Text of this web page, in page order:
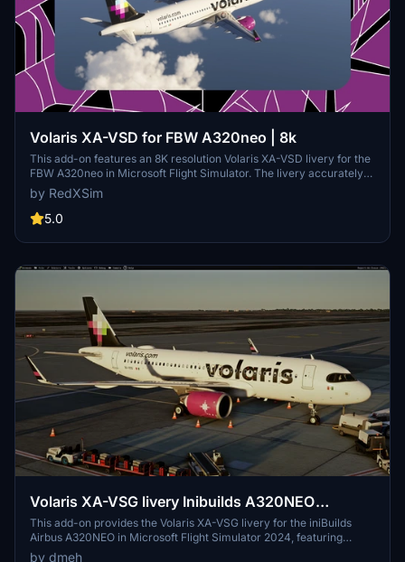
Volaris XA-VSD for FBW A320neo | 8k
This add-on features an 8K resolution Volaris XA-VSD livery for the
FBW A320neo in Microsoft Flight Simulator. The livery accurately
represents the real-world Volaris aircraft. Installation is completed
by placing the extracted folder into the Community folder. Designed
for use with the FlyByWire A320neo mod.
by RedXSim
5.0
Volaris XA-VSG livery Inibuilds A320NEO
MSFS2024 (with cabin)
This add-on provides the Volaris XA-VSG livery for the iniBuilds
Airbus A320NEO in Microsoft Flight Simulator 2024, featuring
accurate decals, fonts, and colors based on the real aircraft. The
by dmeh